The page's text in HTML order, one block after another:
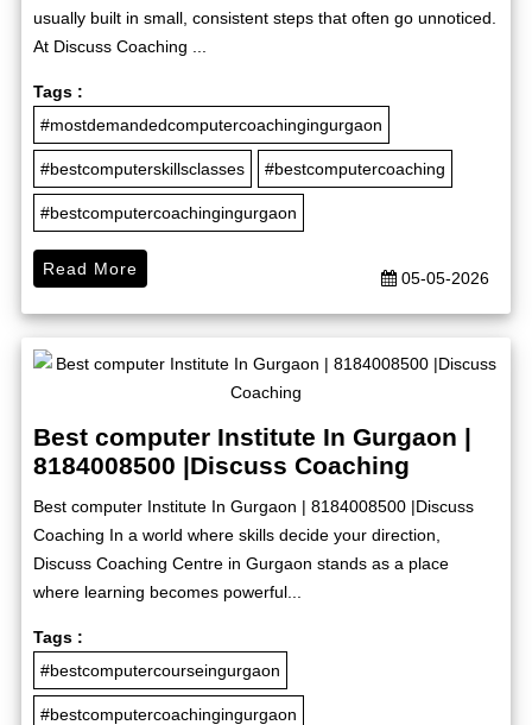
usually built in small, consistent steps that often go unnoticed.
At Discuss Coaching ...
Tags :
#mostdemandedcomputercoachingingurgaon
#bestcomputerskillsclasses #bestcomputercoaching
#bestcomputercoachingingurgaon
05-05-2026
Read More
Best computer Institute In Gurgaon |
8184008500 |Discuss Coaching
Best computer Institute In Gurgaon | 8184008500 |Discuss
Coaching In a world where skills decide your direction,
Discuss Coaching Centre in Gurgaon stands as a place
where learning becomes powerful...
Tags :
#bestcomputercourseingurgaon
#bestcomputercoachingingurgaon